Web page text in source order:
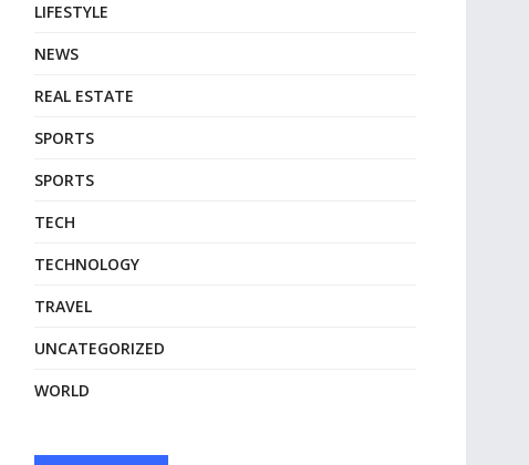
LIFESTYLE
NEWS
REAL ESTATE
SPORTS
SPORTS
TECH
TECHNOLOGY
TRAVEL
UNCATEGORIZED
WORLD